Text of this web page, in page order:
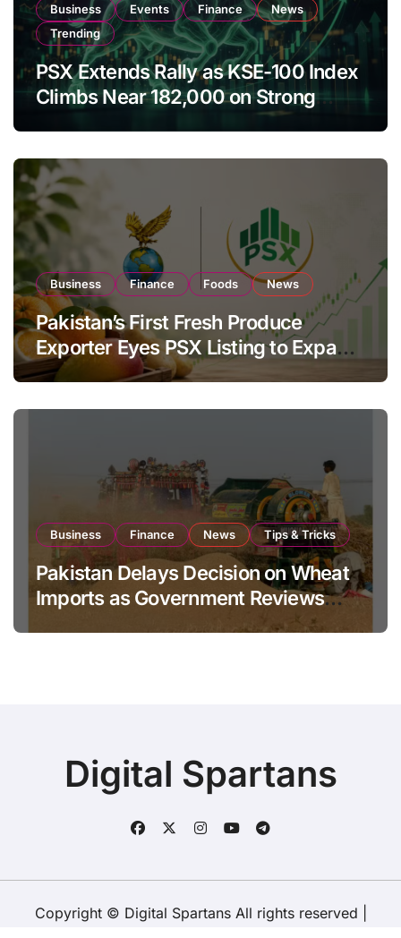
Business Events Finance
News
Trending
PSX Extends Rally as KSE-100 Index
Climbs Near 182,000 on Strong
Business Finance Foods News
Pakistan’s First Fresh Produce
Exporter Eyes PSX Listing to Expand
Global Export Operations
Business Finance News Tips & Tricks
Pakistan Delays Decision on Wheat
Imports as Government Reviews
Digital Spartans
Copyright © Digital Spartans All rights reserved